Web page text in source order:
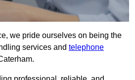
we pride ourselves on being the
services and telephone